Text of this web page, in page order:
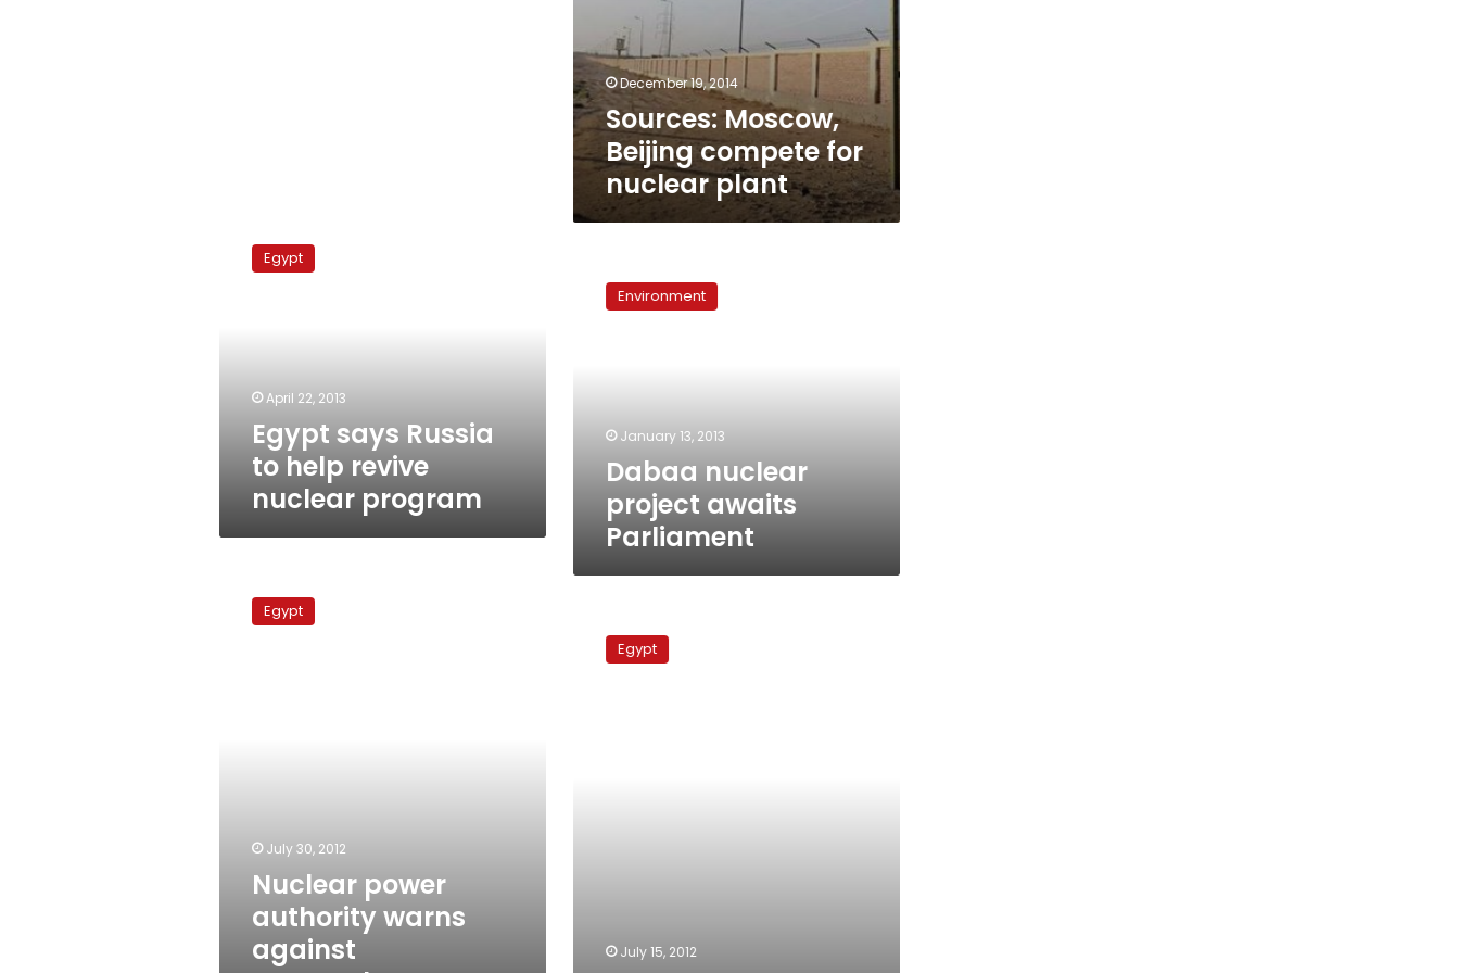
December 19, 2014
Sources: Moscow,
Beijing compete for
nuclear plant
RussiaEgypt
April 22, 2013
Egypt says Russia
to help revive
nuclear program
nuclear
projectEnvironment
January 13, 2013
Dabaa nuclear
project awaits
Parliament
power
authorityEgypt
July 30, 2012
Nuclear power
authority warns
against
nuclear
dream,Egypt
July 15, 2012